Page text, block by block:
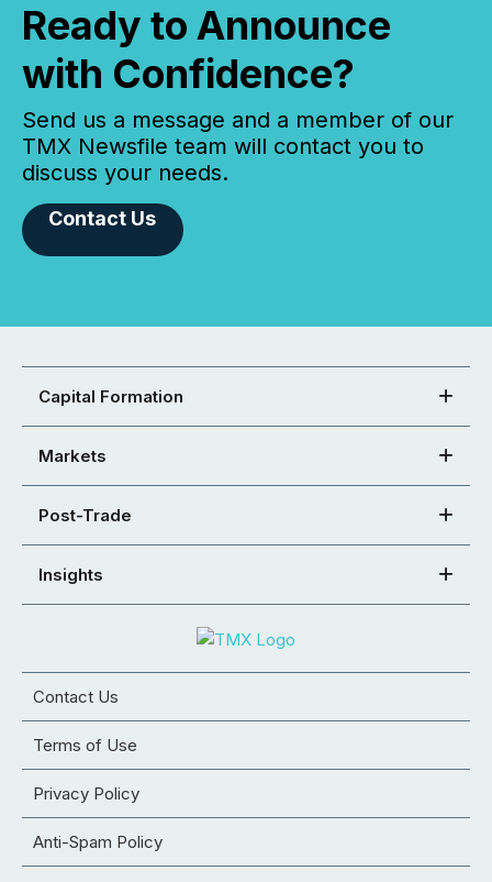
Ready to Announce
with Confidence?
Send us a message and a member of our
TMX Newsfile team will contact you to
discuss your needs.
Contact Us
Capital Formation
Markets
Post-Trade
Insights
Contact Us
Terms of Use
Privacy Policy
Anti-Spam Policy